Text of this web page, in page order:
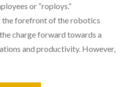
or “roploys.”
the forefront of the robotics
charge forward towards a
and productivity. However,